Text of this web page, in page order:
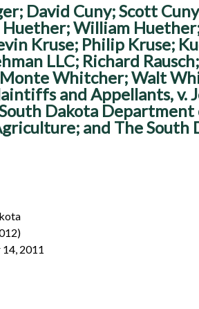
David Cuny; Scott
William
Kruse; Philip Kruse;
LLC; Richard
Whitcher; Walt
and Appellants,
Dakota
and The
2011